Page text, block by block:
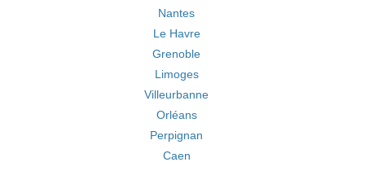
Nantes
Le Havre
Grenoble
Limoges
Villeurbanne
Orléans
Perpignan
Caen